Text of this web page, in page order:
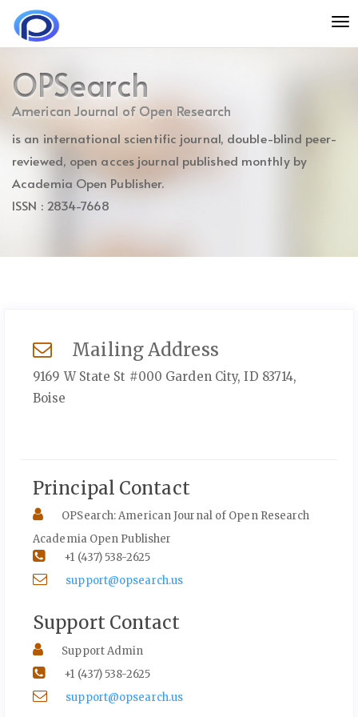
Quick
jump
to
content
Main
Navigation
Main
Content
OPSearch
American Journal of Open Research
is an international scientific journal, double-blind peer-
reviewed, open acces journal published monthly by
Academia Open Publisher.
ISSN : 2834-7668
Mailing Address
9169 W State St #000 Garden City, ID 83714,
Boise
Principal Contact
OPSearch: American Journal of Open Research
Academia Open Publisher
+1 (437) 538-2625
support@opsearch.us
Support Contact
Support Admin
+1 (437) 538-2625
support@opsearch.us